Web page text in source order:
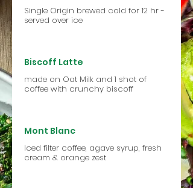
Single Origin brewed cold for 12 hr -
served over ice
Biscoff Latte
made on Oat Milk and 1 shot of
coffee with crunchy biscoff
Mont Blanc
Iced filter coffee, agave syrup, fresh
cream & orange zest